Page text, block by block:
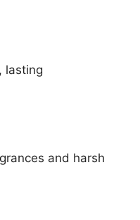
lasting
and harsh